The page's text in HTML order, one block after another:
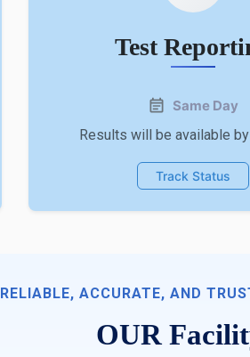
Test
Same Day
Results will be available
Track Status
RELIABLE, ACCURATE, AND
OUR